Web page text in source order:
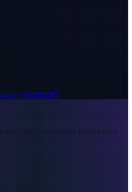
Java + Bedrock0
list. Find your server or add your